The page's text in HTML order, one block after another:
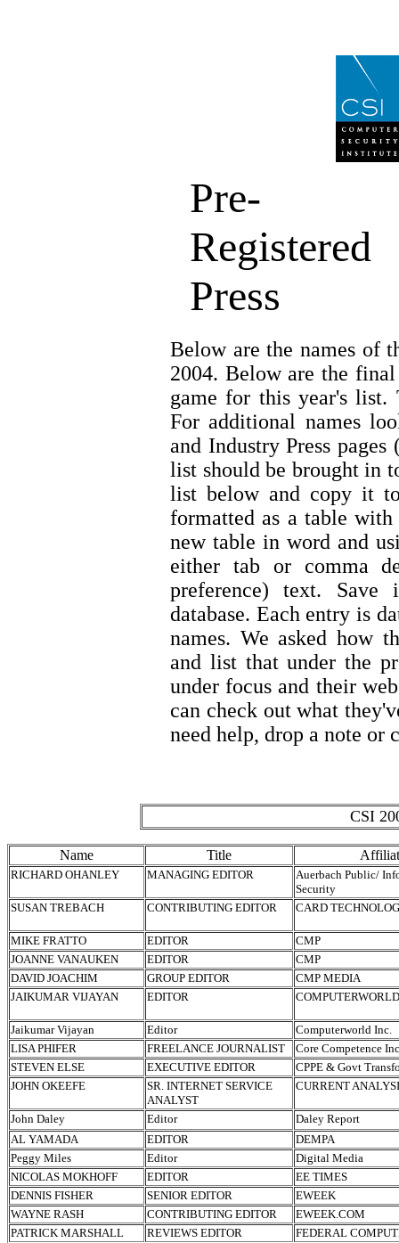
Pre-
Registered
Press
Below are the names of
2004. Below are the
game for this year's
For additional names
and Industry Press
list should be brought in
list below and copy it
formatted as a table
new table in word and
either tab or comma
preference) text.
database. Each entry is
names. We asked how
and list that under the
under focus and their
can check out what
need help, drop a note or
CSI
Name Title
RICHARD OHANLEY MANAGING EDITOR
Auerbach Public/
Security
SUSAN TREBACH
CONTRIBUTING EDITOR CARD
MIKE FRATTO EDITOR
CMP
JOANNE VANAUKEN
EDITOR
CMP
DAVID JOACHIM
GROUP EDITOR
CMP MEDIA
JAIKUMAR VIJAYAN
EDITOR
Jaikumar Vijayan Editor
Computerworld Inc.
LISA PHIFER
FREELANCE JOURNALIST
Core Competence
STEVEN ELSE
EXECUTIVE EDITOR
CPPE & Govt
JOHN OKEEFE
SR. INTERNET SERVICE
ANALYST
CURRENT
John Daley Editor
Daley Report
AL YAMADA
EDITOR
DEMPA
Peggy Miles
Editor
Digital Media
NICOLAS MOKHOFF
EDITOR
EE TIMES
DENNIS FISHER
SENIOR EDITOR
EWEEK
WAYNE RASH
CONTRIBUTING EDITOR
EWEEK.COM
PATRICK MARSHALL
REVIEWS EDITOR
FEDERAL